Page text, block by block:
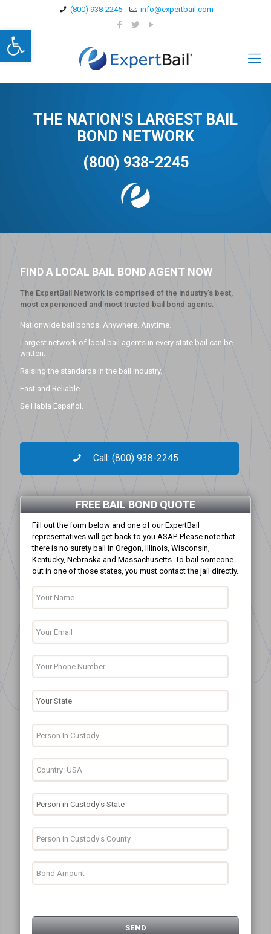
Open toolbar
(800) 938-2245 info@expertbail.com
THE NATION'S LARGEST BAIL
BOND NETWORK
(800) 938-2245
FIND A LOCAL BAIL BOND AGENT NOW
The ExpertBail Network is comprised of the industry’s best,
most experienced and most trusted bail bond agents.
Nationwide bail bonds. Anywhere. Anytime.
Largest network of local bail agents in every state bail can be
written.
Raising the standards in the bail industry.
Fast and Reliable.
Se Habla Español.
Call: (800) 938-2245
FREE BAIL BOND QUOTE
Fill out the form below and one of our ExpertBail
representatives will get back to you ASAP. Please note that
there is no surety bail in Oregon, Illinois, Wisconsin,
Kentucky, Nebraska and Massachusetts. To bail someone
out in one of those states, you must contact the jail directly.